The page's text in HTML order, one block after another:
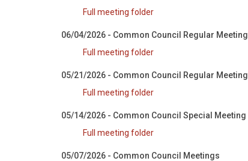
Full meeting folder
06/04/2026 - Common Council Regular Meeting
Full meeting folder
05/21/2026 - Common Council Regular Meeting
Full meeting folder
05/14/2026 - Common Council Special Meeting
Full meeting folder
05/07/2026 - Common Council Meetings